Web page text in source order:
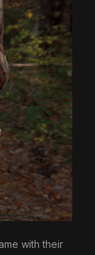
with their